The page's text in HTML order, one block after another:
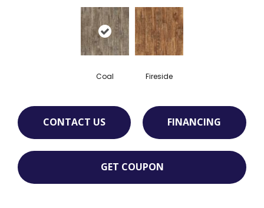
Coal Fireside
CONTACT US FINANCING
GET COUPON